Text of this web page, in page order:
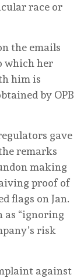
race or
the emails
which her
him is
by OPB
gave
remarks
making
proof of
flags on Jan.
as “ignoring
risk
against